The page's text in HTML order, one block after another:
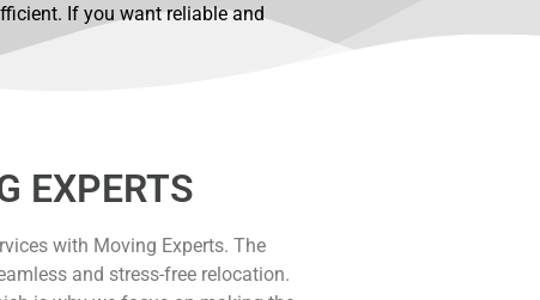
If you want reliable and
EXPERTS
with Moving Experts. The
and stress-free relocation.